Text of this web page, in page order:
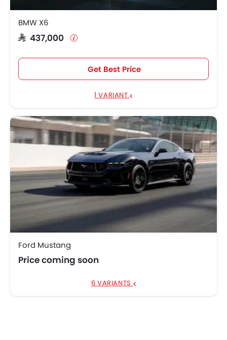
BMW X6
SAR 437,000
Get Best Price
1 VARIANT
Ford Mustang
Price coming soon
6 VARIANTS